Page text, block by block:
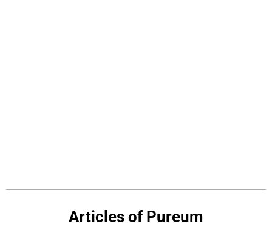
Articles of Pureum